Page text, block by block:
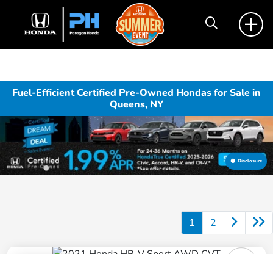
Fuel-Efficient Certified Pre-Owned Hondas for Sale in
Queens, NY
Disclosure
1 2